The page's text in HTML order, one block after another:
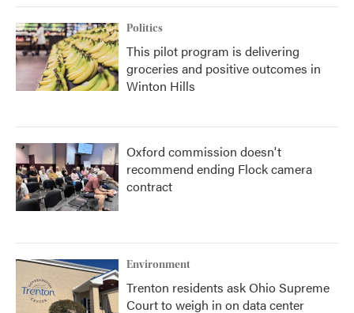
Politics
This pilot program is delivering
groceries and positive outcomes in
Winton Hills
Oxford commission doesn't
recommend ending Flock camera
contract
Environment
Trenton residents ask Ohio Supreme
Court to weigh in on data center